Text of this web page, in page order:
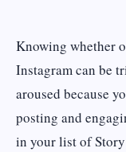
Knowing whether
Instagram can be
aroused because
posting and
in your list of